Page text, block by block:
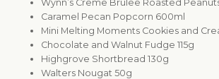
Wynn’s Creme Brulee Roasted
Caramel Pecan Popcorn 600ml
Mini Melting Moments Cookies and
Chocolate and Walnut Fudge 115g
Highgrove Shortbread 130g
Walters Nougat 50g